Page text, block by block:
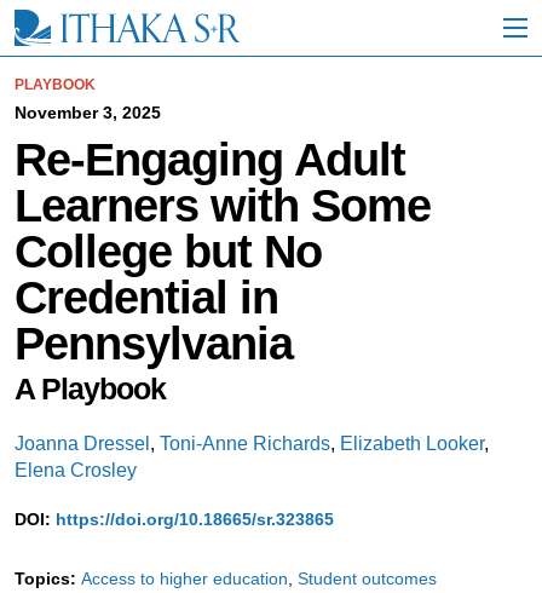
i
PLAYBOOK
November 3, 2025
Re-Engaging Adult
Learners with Some
College but No
Credential in
Pennsylvania
A Playbook
Joanna Dressel , Toni-Anne Richards, Elizabeth Looker,
Elena Crosley
DOI: https://doi.org/10.18665/sr.323865
Topics: Access to higher education Student outcomes